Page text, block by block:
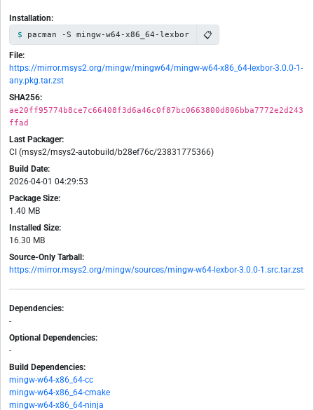
Installation:
pacman -S mingw-w64-x86_64-lexbor 📋
File:
https://mirror.msys2.org/mingw/mingw64/mingw-w64-x86_64-lexbor-3.0.0-1-
any.pkg.tar.zst
SHA256:
ae20ff95774b8ce7c66408f3d6a46c0f87bc0663800d806bba7772e2d243
ffad
Last Packager:
CI (msys2/msys2-autobuild/b28ef76c/23831775366)
Build Date:
2026-04-01 04:29:53
Package Size:
1.40 MB
Installed Size:
16.30 MB
Source-Only Tarball:
https://mirror.msys2.org/mingw/sources/mingw-w64-lexbor-3.0.0-1.src.tar.zst
Dependencies:
-
Optional Dependencies:
-
Build Dependencies:
mingw-w64-x86_64-cc
mingw-w64-x86_64-cmake
mingw-w64-x86_64-ninja